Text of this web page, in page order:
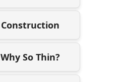
Construction
Why So Thin?